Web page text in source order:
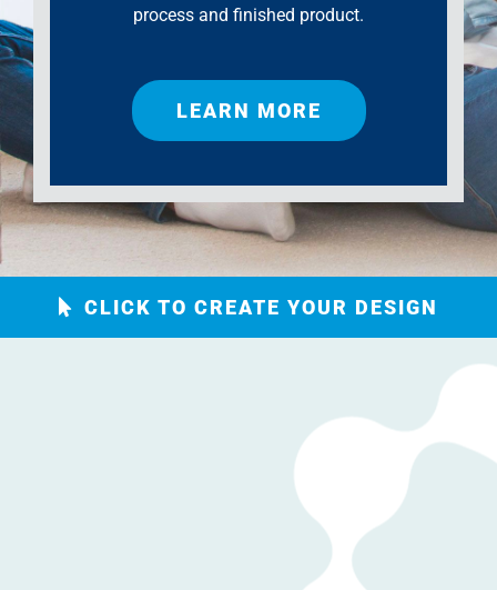
process and finished product.
LEARN MORE
CLICK TO CREATE YOUR DESIGN